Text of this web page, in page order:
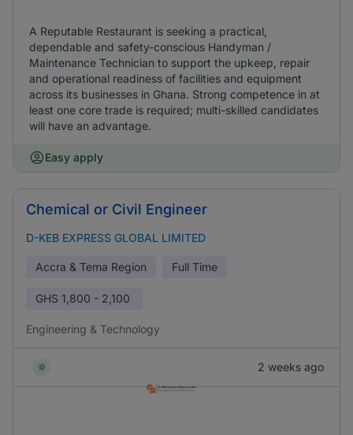
A Reputable Restaurant is seeking a practical,
dependable and safety-conscious Handyman /
Maintenance Technician to support the upkeep, repair
and operational readiness of facilities and equipment
across its businesses in Ghana. Strong competence in at
least one core trade is required; multi-skilled candidates
will have an advantage.
Easy apply
Chemical or Civil Engineer
D-KEB EXPRESS GLOBAL LIMITED
Accra & Tema Region Full Time
GHS 1,800 - 2,100
Engineering & Technology
2 weeks ago